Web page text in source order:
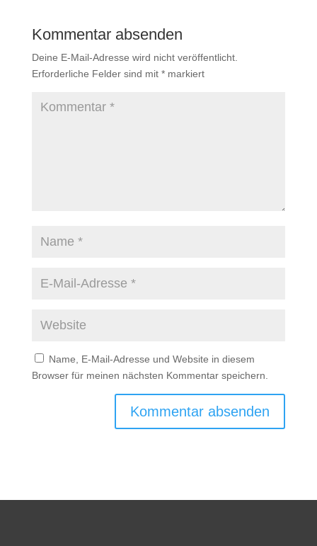
Kommentar absenden
Deine E-Mail-Adresse wird nicht veröffentlicht.
Erforderliche Felder sind mit *markiert
Name, E-Mail-Adresse und Website in diesem
Browser für meinen nächsten Kommentar speichern.